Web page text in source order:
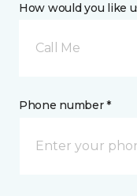
How would you like
Call Me
Phone number *